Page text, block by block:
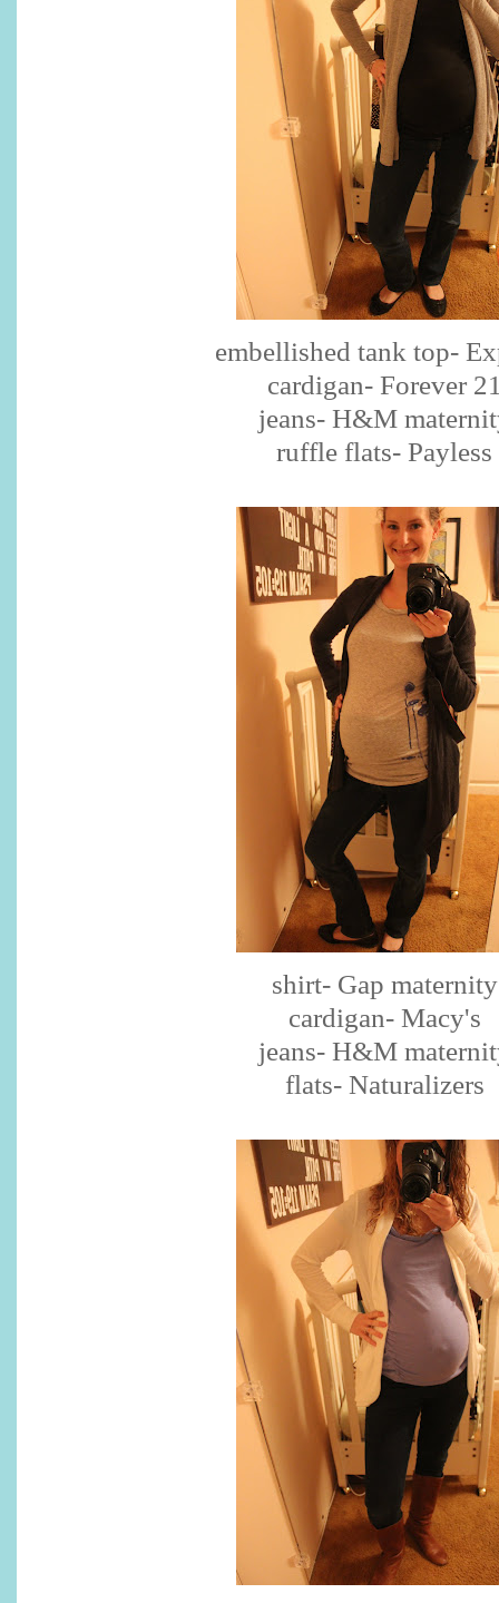
embellished tank top-
cardigan- Forever
jeans- H&M
ruffle flats- Payless
shirt- Gap maternity
cardigan- Macy's
jeans- H&M
flats- Naturalizers